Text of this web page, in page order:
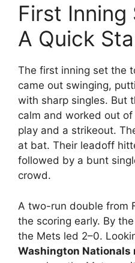
First Inning
A Quick
The first inning set the
came out swinging,
with sharp singles. But
calm and worked out
play and a strikeout.
at bat. Their leadoff
followed by a bunt
crowd.
A two-run double from
the scoring early. By
the Mets led 2–0.
Washington Nationals